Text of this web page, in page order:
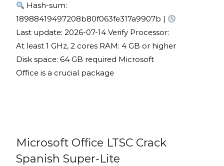
Hash-sum:
18988419497208b80f063fe317a9907b |
Last update: 2026-07-14 Verify Processor:
At least 1 GHz, 2 cores RAM: 4 GB or higher
Disk space: 64 GB required Microsoft
Office is a crucial package
Microsoft Office LTSC Crack
Spanish Super-Lite